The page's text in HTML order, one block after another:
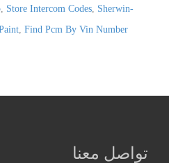
, Store Intercom Codes, Sherwin-
, Find Pcm By Vin Number
تواصل معنا